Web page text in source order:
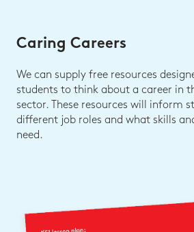
Caring Careers
We can supply free resources
students to think about a career in
sector. These resources will inform
different job roles and what skills
need.